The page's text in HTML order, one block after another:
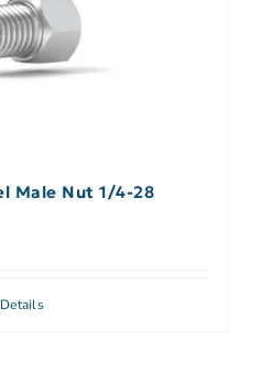
Male Nut 1/4-28
Details